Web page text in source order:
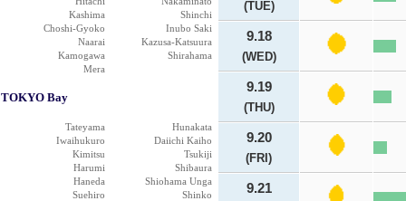
Kashima
Shinchi
Choshi-Gyoko
Inubo Saki
Naarai
Kazusa-Katsuura
Kamogawa
Shirahama
Mera
TOKYO Bay
Tateyama
Hunakata
Iwaihukuro
Daiichi Kaiho
Kimitsu
Tsukiji
Harumi
Shibaura
Haneda
Shiohama Unga
Suehiro
Shinko
(TUE)
9.18
(WED)
9.19
(THU)
9.20
(FRI)
9.21